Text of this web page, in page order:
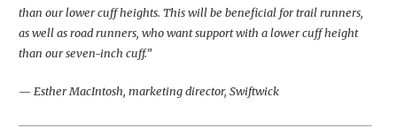
than our lower cuff heights. This will be beneficial for trail runners,
as well as road runners, who want support with a lower cuff height
than our seven-inch cuff.”
— Esther MacIntosh, marketing director, Swiftwick